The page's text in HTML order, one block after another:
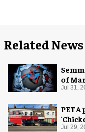
Related News
of
Jul 31,
Jul 29,